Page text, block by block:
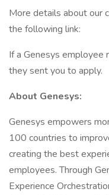
More details about our
the following link:
If a Genesys employee
they sent you to apply.
About Genesys:
Genesys empowers
100 countries to
creating the best
employees. Through
Experience